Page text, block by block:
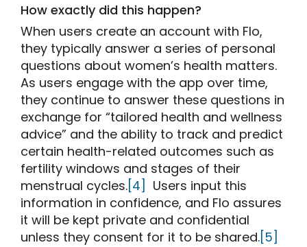
How exactly did this happen?
When users create an account with Flo,
they typically answer a series of personal
questions about women’s health matters.
As users engage with the app over time,
they continue to answer these questions in
exchange for “tailored health and wellness
advice” and the ability to track and predict
certain health-related outcomes such as
fertility windows and stages of their
menstrual cycles.[4] Users input this
information in confidence, and Flo assures
it will be kept private and confidential
unless they consent for it to be shared.[5]